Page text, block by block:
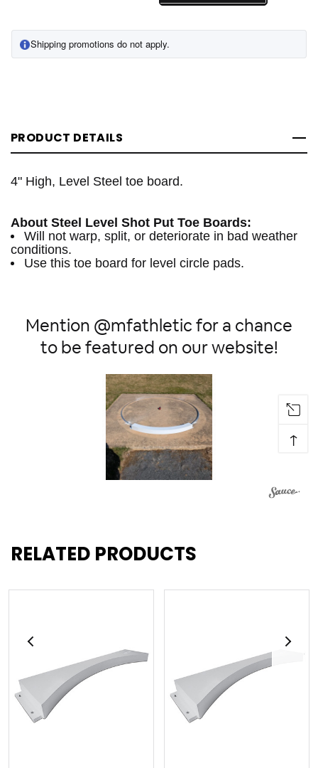
Shipping promotions do not apply.
PRODUCT DETAILS
4" High, Level Steel toe board.
About Steel Level Shot Put Toe Boards:
Will not warp, split, or deteriorate in bad weather
conditions.
Use this toe board for level circle pads.
Mention @mfathletic for a chance
to be featured on our website!
RELATED PRODUCTS
↑